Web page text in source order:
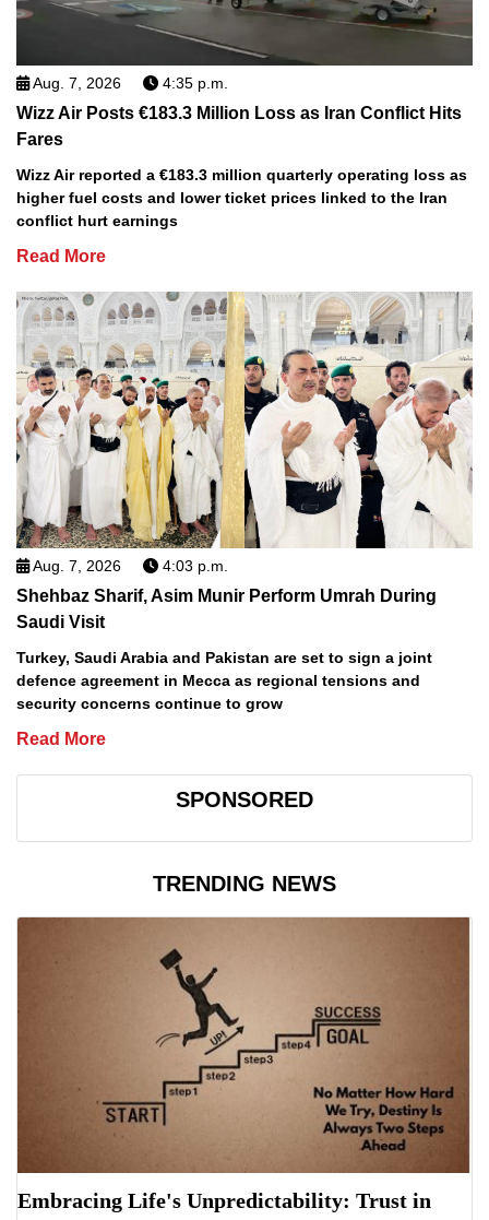
Aug. 7, 2026 4:35 p.m.
Wizz Air Posts €183.3 Million Loss as Iran Conflict Hits
Fares
Wizz Air reported a €183.3 million quarterly operating loss as
higher fuel costs and lower ticket prices linked to the Iran
conflict hurt earnings
Read More
Aug. 7, 2026 4:03 p.m.
Shehbaz Sharif, Asim Munir Perform Umrah During
Saudi Visit
Turkey, Saudi Arabia and Pakistan are set to sign a joint
defence agreement in Mecca as regional tensions and
security concerns continue to grow
Read More
SPONSORED
TRENDING NEWS
Embracing Life's Unpredictability: Trust in